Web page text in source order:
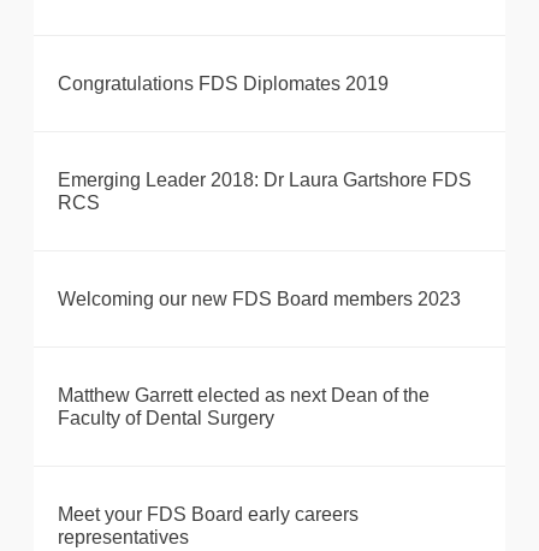
Congratulations FDS Diplomates 2019
Emerging Leader 2018: Dr Laura Gartshore FDS
RCS
Welcoming our new FDS Board members 2023
Matthew Garrett elected as next Dean of the
Faculty of Dental Surgery
Meet your FDS Board early careers
representatives